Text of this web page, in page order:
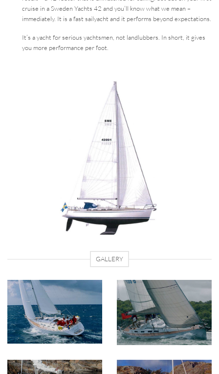
cruise in a Sweden Yachts 42 and you’ll know what we mean –
immediately. It is a fast sailyacht and it performs beyond expectations.
It’s a yacht for serious yachtsmen, not landlubbers. In short, it gives
you more performance per foot.
GALLERY